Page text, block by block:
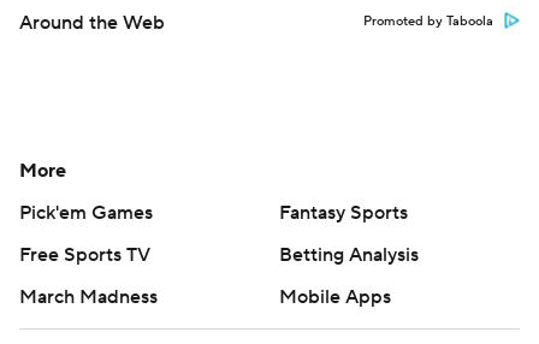
Around the Web Promoted by Taboola
More
Pick'em Games
Fantasy Sports
Free Sports TV
Betting Analysis
March Madness
Mobile Apps